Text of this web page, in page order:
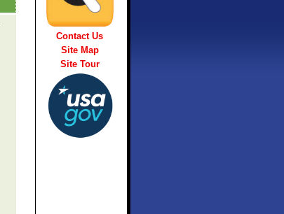
Contact Us
Site Map
Site Tour